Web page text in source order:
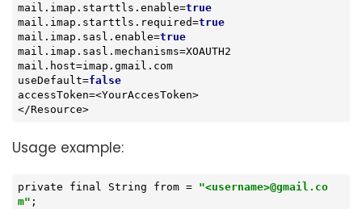
mail.imap.starttls.enable=true
mail.imap.starttls.required=true
mail.imap.sasl.enable=true
mail.imap.sasl.mechanisms=XOAUTH2
mail.host=imap.gmail.com
useDefault=false
accessToken=<YourAccesToken>
</Resource>
Usage example:
private final String from = "<username>@gmail.co
m" ;